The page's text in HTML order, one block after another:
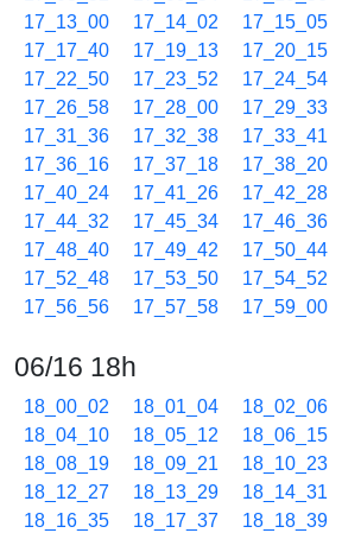
17_13_00
17_14_02 17_15_05
17_17_40
17_19_13 17_20_15
17_22_50
17_23_52 17_24_54
17_26_58
17_28_00 17_29_33
17_31_36
17_32_38 17_33_41
17_36_16
17_37_18 17_38_20
17_40_24
17_41_26 17_42_28
17_44_32
17_45_34 17_46_36
17_48_40
17_49_42 17_50_44
17_52_48
17_53_50 17_54_52
17_56_56
17_57_58 17_59_00
06/16 18h
18_00_02 18_01_04 18_02_06
18_04_10
18_05_12 18_06_15
18_08_19
18_09_21 18_10_23
18_12_27
18_13_29 18_14_31
18_16_35
18_17_37 18_18_39